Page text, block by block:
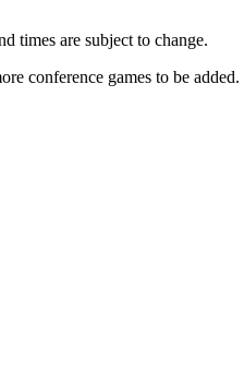
times are subject to change.
conference games to be added.